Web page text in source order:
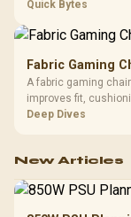
settings. The Ryzen
Quick Bytes
Fabric Gaming
A fabric gaming
improves fit,
R7,899, the HERO
Deep Dives
New Articles